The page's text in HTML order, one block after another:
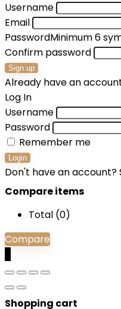
Username
Email
PasswordMinimum 6
Confirm password
Sign up
Already have an
Log In
Username
Password
Remember me
Login
Don't have an account?
Compare items
Total (0)
Compare
Shopping cart